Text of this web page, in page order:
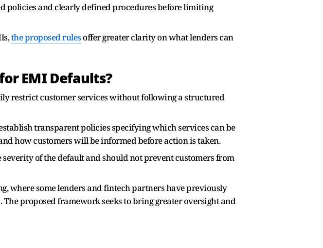
policies and clearly defined procedures before limiting
the proposed rules offer greater clarity on what lenders can
EMI Defaults?
restrict customer services without following a structured
transparent policies specifying which services can be
how customers will be informed before action is taken.
of the default and should not prevent customers from
where some lenders and fintech partners have previously
proposed framework seeks to bring greater oversight and